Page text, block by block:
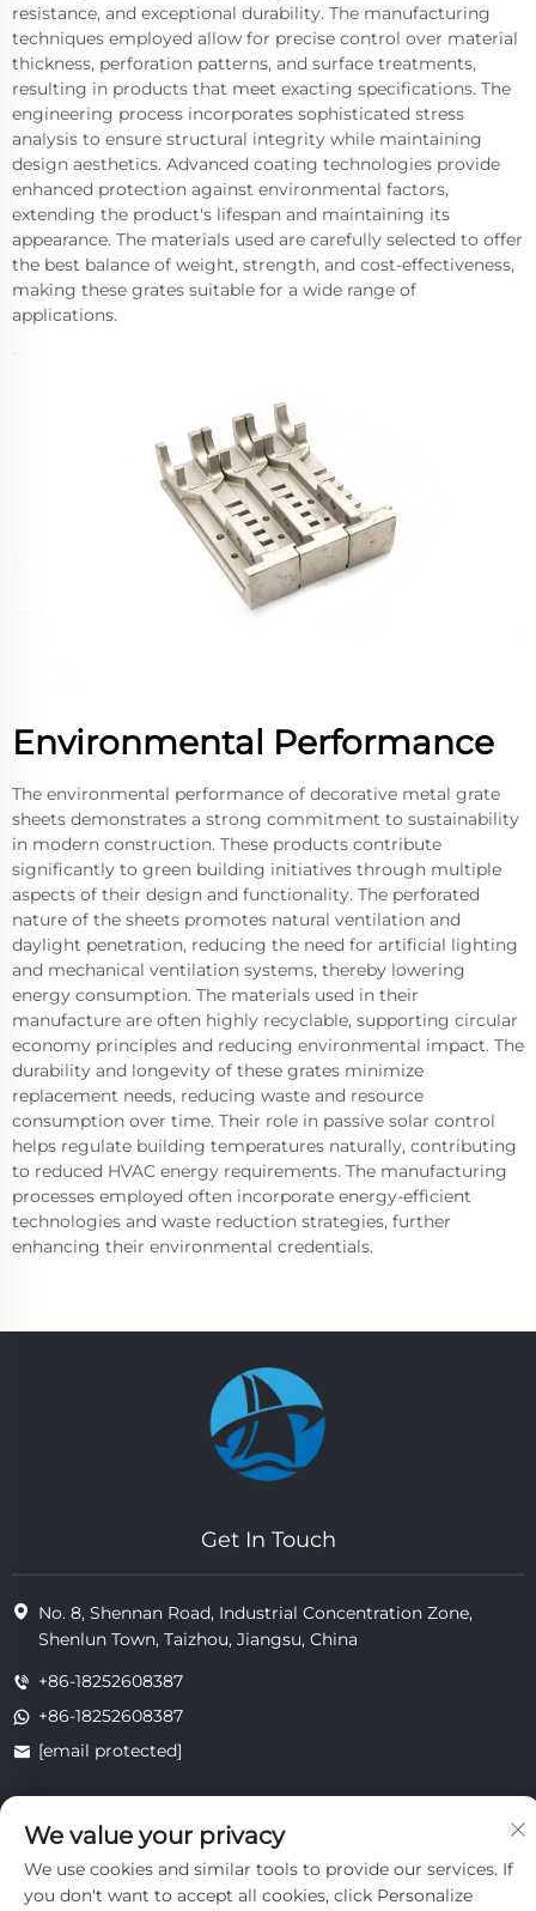
resistance, and exceptional durability. The manufacturing
techniques employed allow for precise control over material
thickness, perforation patterns, and surface treatments,
resulting in products that meet exacting specifications. The
engineering process incorporates sophisticated stress
analysis to ensure structural integrity while maintaining
design aesthetics. Advanced coating technologies provide
enhanced protection against environmental factors,
extending the product's lifespan and maintaining its
appearance. The materials used are carefully selected to offer
the best balance of weight, strength, and cost-effectiveness,
making these grates suitable for a wide range of
applications.
Environmental Performance
The environmental performance of decorative metal grate
sheets demonstrates a strong commitment to sustainability
in modern construction. These products contribute
significantly to green building initiatives through multiple
aspects of their design and functionality. The perforated
nature of the sheets promotes natural ventilation and
daylight penetration, reducing the need for artificial lighting
and mechanical ventilation systems, thereby lowering
energy consumption. The materials used in their
manufacture are often highly recyclable, supporting circular
economy principles and reducing environmental impact. The
durability and longevity of these grates minimize
replacement needs, reducing waste and resource
consumption over time. Their role in passive solar control
helps regulate building temperatures naturally, contributing
to reduced HVAC energy requirements. The manufacturing
processes employed often incorporate energy-efficient
technologies and waste reduction strategies, further
enhancing their environmental credentials.
Get In Touch
No. 8, Shennan Road, Industrial Concentration Zone,
Shenlun Town, Taizhou, Jiangsu, China
+86-18252608387
+86-18252608387
[email protected]
Copyright © 2025 Jiangsu Tongzhou Heat Resistant Technology
Co., Ltd.All rights reserved.
We value your privacy
We use cookies and similar tools to provide our services. If
you don't want to accept all cookies, click Personalize